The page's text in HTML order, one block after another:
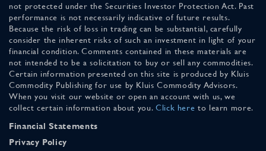
not protected under the Securities Investor Protection Act. Past
performance is not necessarily indicative of future results.
Because the risk of loss in trading can be substantial, carefully
consider the inherent risks of such an investment in light of your
financial condition. Comments contained in these materials are
not intended to be a solicitation to buy or sell any commodities.
Certain information presented on this site is produced by Kluis
Commodity Publishing for use by Kluis Commodity Advisors.
When you visit our website or open an account with us, we
collect certain information about you. Click here to learn more.
Financial Statements
Privacy Policy